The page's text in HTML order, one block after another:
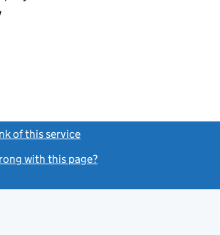
of this service
with this page?